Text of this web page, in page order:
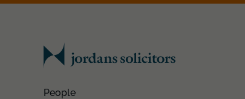
People